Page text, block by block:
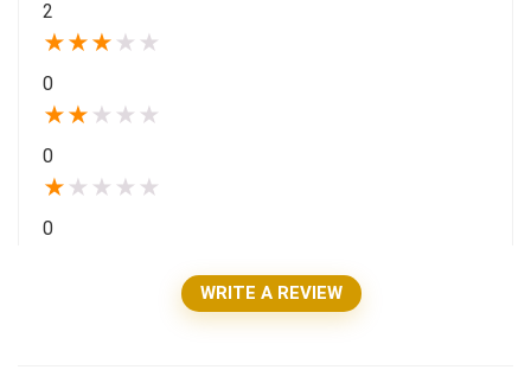
2
★★★ ★ ★
0
★★ ★ ★ ★
0
★ ★ ★ ★ ★
0
WRITE A REVIEW